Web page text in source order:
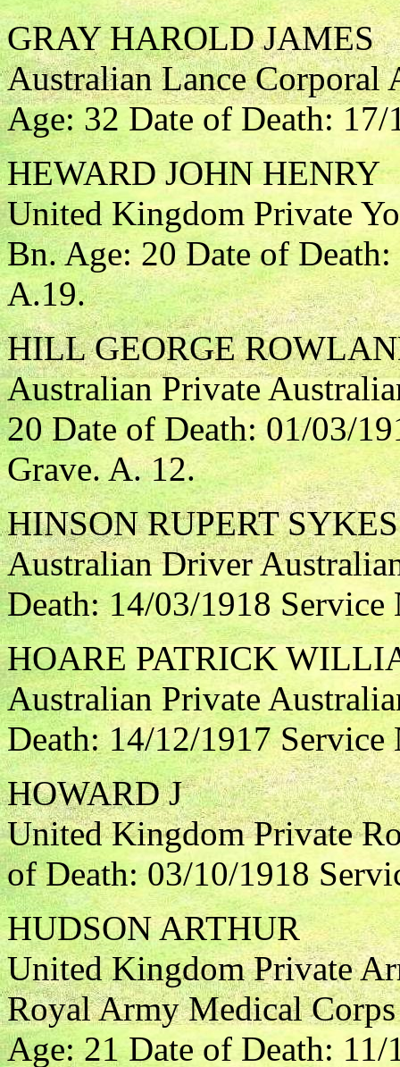
GRAY HAROLD JAMES
Australian Lance
Age: 32 Date of Death:
HEWARD JOHN HENRY
United Kingdom Private
Bn. Age: 20 Date of
A.19.
HILL GEORGE
Australian Private
20 Date of Death: 01/03/
Grave. A. 12.
HINSON RUPERT SYKES
Australian Driver
Death: 14/03/1918
HOARE PATRICK
Australian Private
Death: 14/12/1917
HOWARD J
United Kingdom Private
of Death: 03/10/1918
HUDSON ARTHUR
United Kingdom Private
Royal Army Medical
Age: 21 Date of Death: